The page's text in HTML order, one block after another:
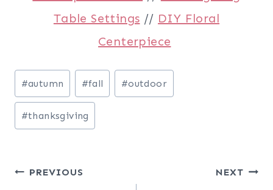
Table Settings // DIY Floral
Centerpiece
Post
Tags:
#autumn #fall #outdoor
#thanksgiving
Post
PREVIOUS NEXT